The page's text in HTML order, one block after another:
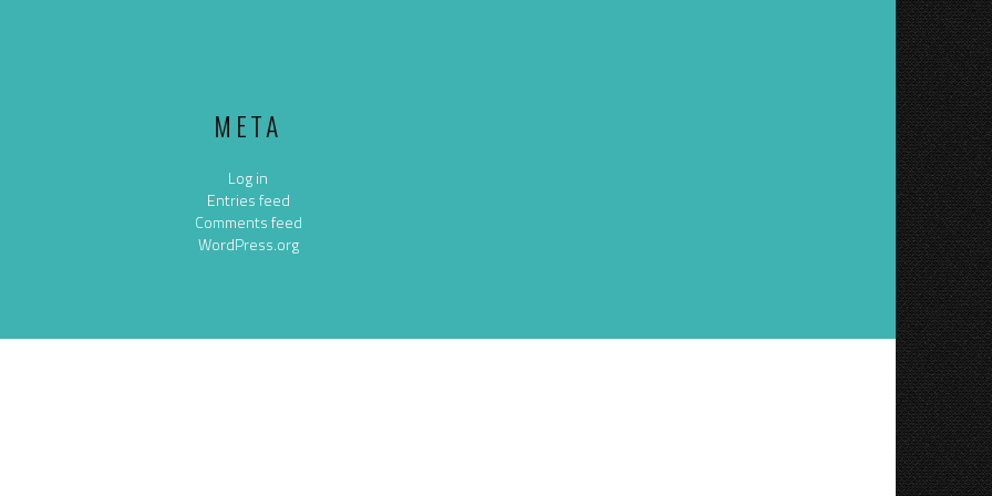
META
Log in
Entries feed
Comments feed
WordPress.org